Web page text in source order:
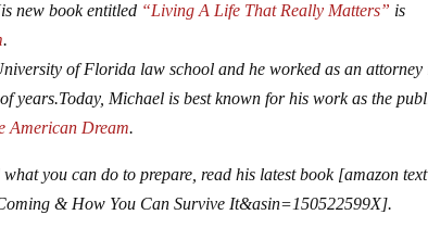
new book entitled “Living A Life That Really Matters” is
.
of Florida law school and he worked as an attorney
years.Today, Michael is best known for his work as the
American Dream.
you can do to prepare, read his latest book [amazon
& How You Can Survive It&asin=150522599X].